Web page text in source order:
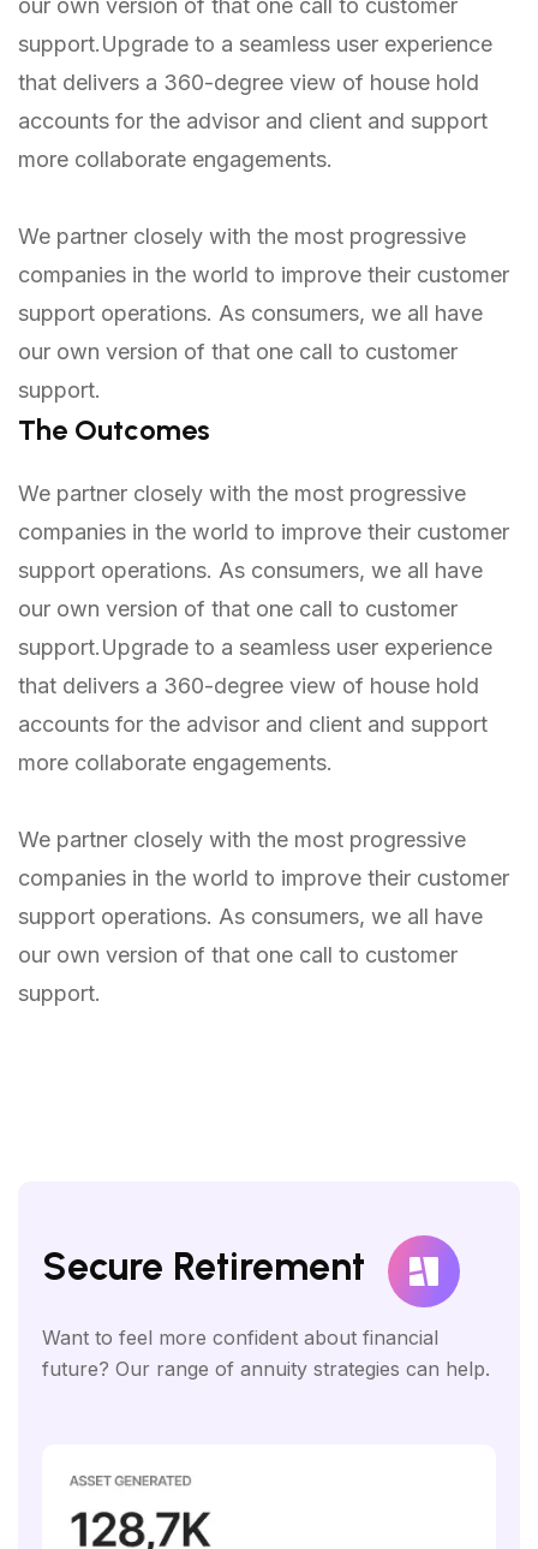
our own version of that one call to customer
support.Upgrade to a seamless user experience
that delivers a 360-degree view of house hold
accounts for the advisor and client and support
more collaborate engagements.
We partner closely with the most progressive
companies in the world to improve their customer
support operations. As consumers, we all have
our own version of that one call to customer
support.
The Outcomes
We partner closely with the most progressive
companies in the world to improve their customer
support operations. As consumers, we all have
our own version of that one call to customer
support.Upgrade to a seamless user experience
that delivers a 360-degree view of house hold
accounts for the advisor and client and support
more collaborate engagements.
We partner closely with the most progressive
companies in the world to improve their customer
support operations. As consumers, we all have
our own version of that one call to customer
support.
Secure Retirement
Want to feel more confident about financial
future? Our range of annuity strategies can help.